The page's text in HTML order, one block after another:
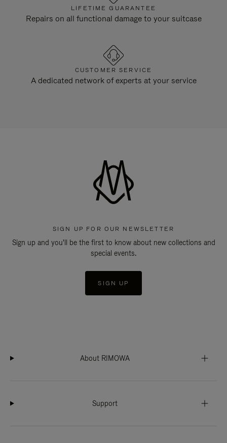
LIFETIME GUARANTEE
Repairs on all functional damage to your suitcase
CUSTOMER SERVICE
A dedicated network of experts at your service
SIGN UP FOR OUR NEWSLETTER
Sign up and you'll be the first to know about new collections and
special events.
SIGN UP
About RIMOWA
Support